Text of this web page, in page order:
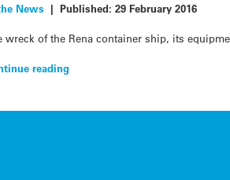
News |Published:29 February 2016
wreck of the Rena container ship, its
reading